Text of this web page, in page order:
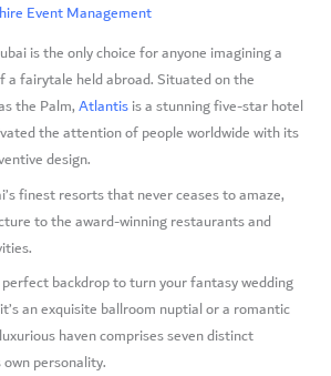
Event Management
is the only choice for anyone imagining a
a fairytale held abroad. Situated on the
the Palm,Atlantisis a stunning five-star hotel
the attention of people worldwide with its
design.
finest resorts that never ceases to amaze,
to the award-winning restaurants and
backdrop to turn your fantasy wedding
an exquisite ballroom nuptial or a romantic
haven comprises seven distinct
personality.